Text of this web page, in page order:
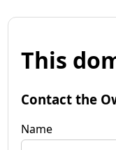
This
Contact the
Name